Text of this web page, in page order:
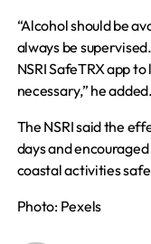
“Alcohol should be
always be
NSRI SafeTRX app
necessary,” he added.
The NSRI said the
days and
coastal activities
Photo: Pexels